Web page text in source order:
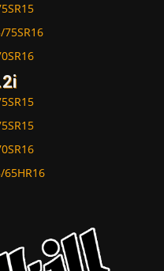
75SR16
65HR16